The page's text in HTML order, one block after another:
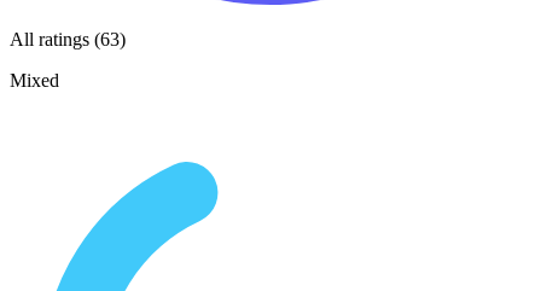
All ratings (63)
Mixed